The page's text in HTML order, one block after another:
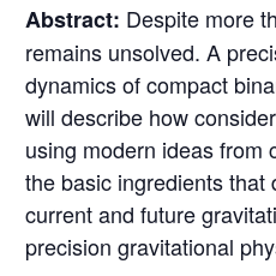
Abstract: Despite more
remains unsolved. A
dynamics of compact
will describe how
using modern ideas from
the basic ingredients
current and future
precision gravitational